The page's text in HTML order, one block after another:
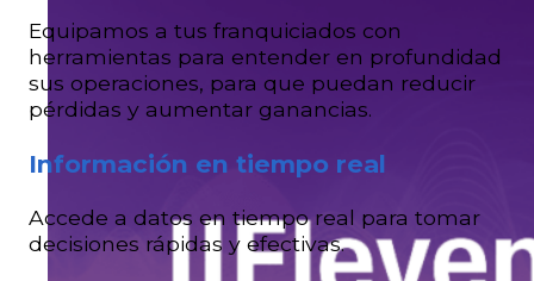
Equipamos a tus franquiciados con
herramientas para entender en profundidad
sus operaciones, para que puedan reducir
pérdidas y aumentar ganancias.
Información en tiempo real
Accede a datos en tiempo real para tomar
decisiones rápidas y efectivas.